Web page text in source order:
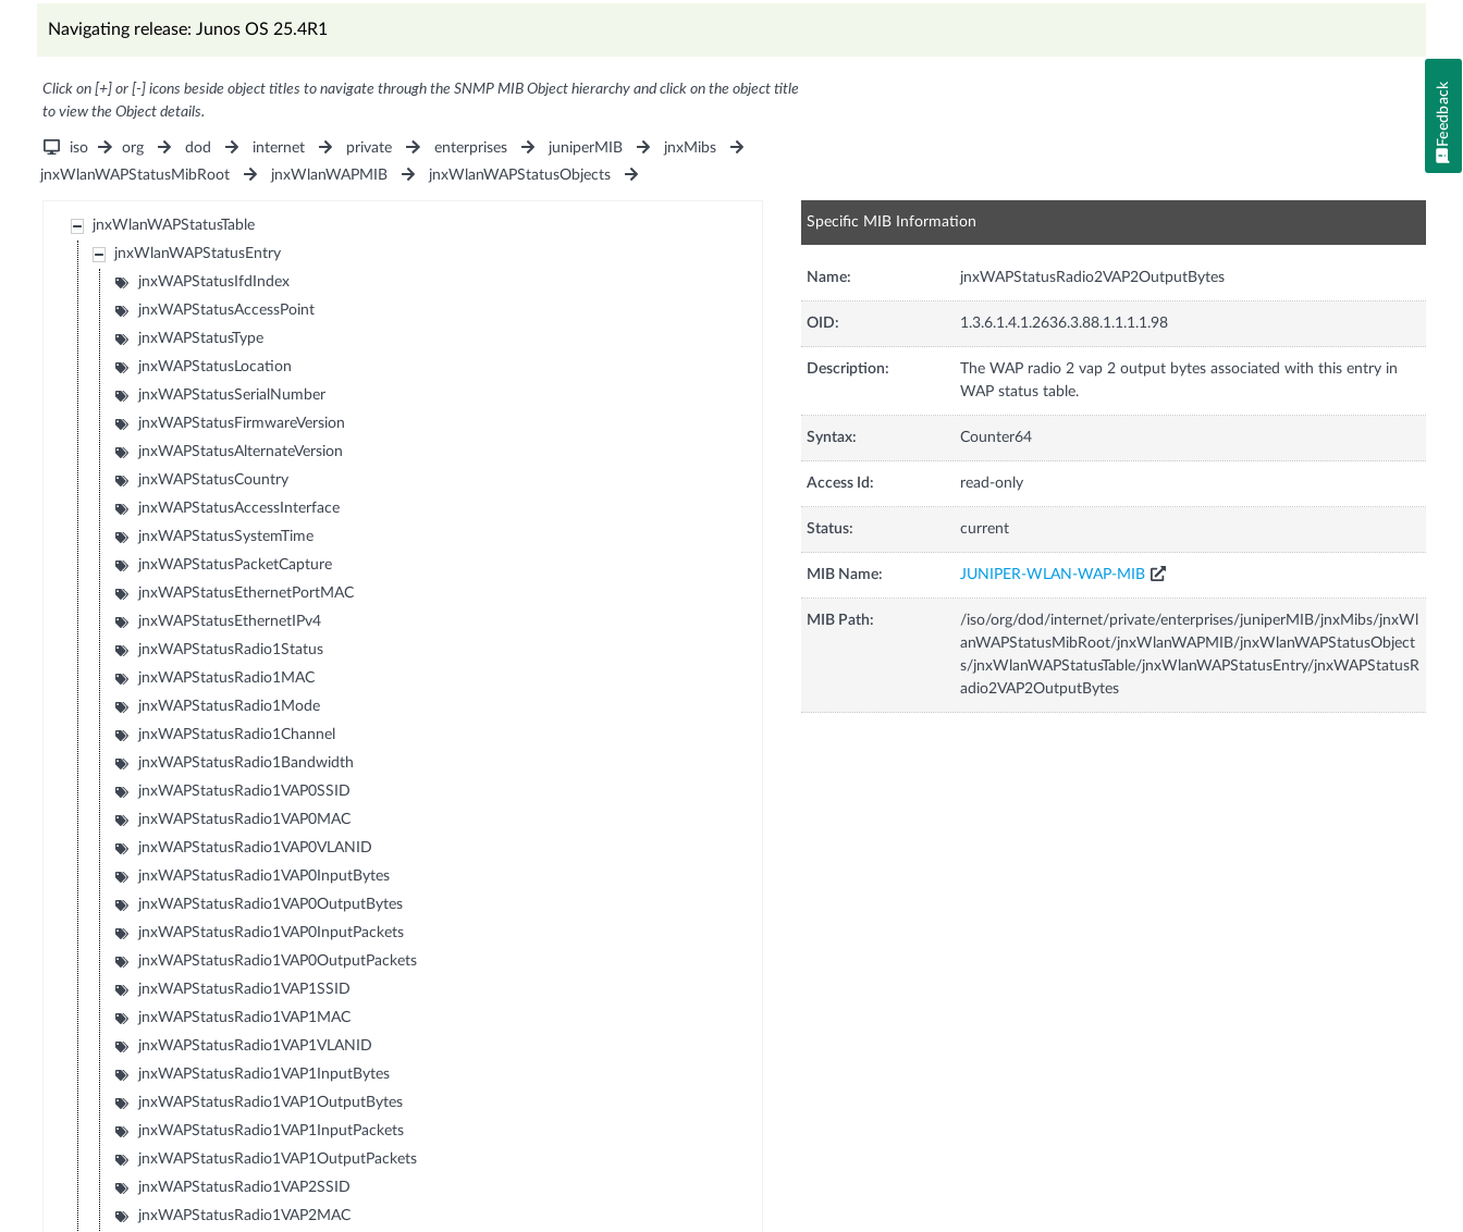
Navigating release: Junos OS 25.4R1
Click on [+] or [-] icons beside object titles to navigate through the SNMP MIB Object hierarchy and click on the object title
to view the Object details.
iso org dod internet private enterprises juniperMIB
jnxMibs
jnxWlanWAPStatusMibRoot
jnxWlanWAPMIB jnxWlanWAPStatusObjects
jnxWlanWAPStatusTable
jnxWlanWAPStatusEntry
jnxWAPStatusIfdIndex
jnxWAPStatusAccessPoint
jnxWAPStatusType
jnxWAPStatusLocation
jnxWAPStatusSerialNumber
jnxWAPStatusFirmwareVersion
jnxWAPStatusAlternateVersion
jnxWAPStatusCountry
jnxWAPStatusAccessInterface
jnxWAPStatusSystemTime
jnxWAPStatusPacketCapture
jnxWAPStatusEthernetPortMAC
jnxWAPStatusEthernetIPv4
jnxWAPStatusRadio1Status
jnxWAPStatusRadio1MAC
jnxWAPStatusRadio1Mode
jnxWAPStatusRadio1Channel
jnxWAPStatusRadio1Bandwidth
jnxWAPStatusRadio1VAP0SSID
jnxWAPStatusRadio1VAP0MAC
jnxWAPStatusRadio1VAP0VLANID
jnxWAPStatusRadio1VAP0InputBytes
jnxWAPStatusRadio1VAP0OutputBytes
jnxWAPStatusRadio1VAP0InputPackets
jnxWAPStatusRadio1VAP0OutputPackets
jnxWAPStatusRadio1VAP1SSID
jnxWAPStatusRadio1VAP1MAC
jnxWAPStatusRadio1VAP1VLANID
jnxWAPStatusRadio1VAP1InputBytes
jnxWAPStatusRadio1VAP1OutputBytes
jnxWAPStatusRadio1VAP1InputPackets
jnxWAPStatusRadio1VAP1OutputPackets
jnxWAPStatusRadio1VAP2SSID
jnxWAPStatusRadio1VAP2MAC
Specific MIB Information
Name: jnxWAPStatusRadio2VAP2OutputBytes
OID: 1.3.6.1.4.1.2636.3.88.1.1.1.1.98
Description:
The WAP radio 2 vap 2 output bytes associated with this entry in
WAP status table.
Syntax: Counter64
Access Id: read-only
Status: current
MIB Name: JUNIPER-WLAN-WAP-MIB
MIB Path:
/iso/org/dod/internet/private/enterprises/juniperMIB/jnxMibs/jnxWl
anWAPStatusMibRoot/jnxWlanWAPMIB/jnxWlanWAPStatusObject
s/jnxWlanWAPStatusTable/jnxWlanWAPStatusEntry/jnxWAPStatusR
adio2VAP2OutputBytes
Feedback